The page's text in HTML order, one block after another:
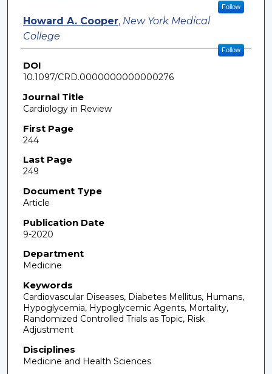
Follow
Howard A. Cooper, New York Medical
College
Follow
DOI
10.1097/CRD.0000000000000276
Journal Title
Cardiology in Review
First Page
244
Last Page
249
Document Type
Article
Publication Date
9-2020
Department
Medicine
Keywords
Cardiovascular Diseases, Diabetes Mellitus, Humans,
Hypoglycemia, Hypoglycemic Agents, Mortality,
Randomized Controlled Trials as Topic, Risk
Adjustment
Disciplines
Medicine and Health Sciences